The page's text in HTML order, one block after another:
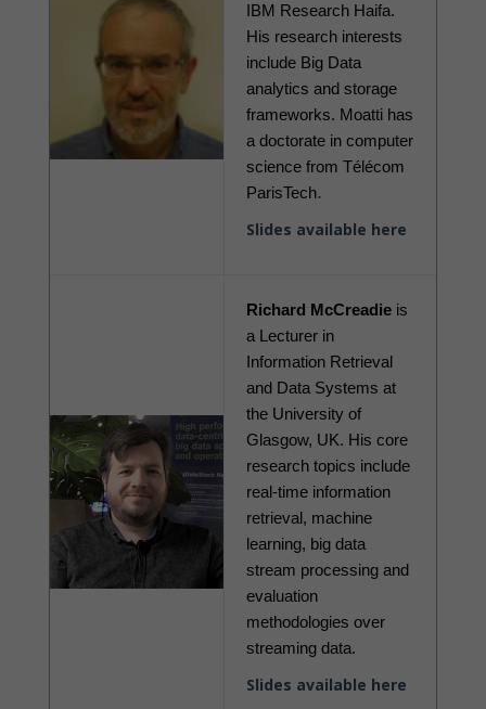
IBM Research Haifa.
His research interests
include Big Data
analytics and storage
frameworks. Moatti has
a doctorate in computer
science from Télécom
ParisTech.
Slides available here
Richard McCreadie is
a Lecturer in
Information Retrieval
and Data Systems at
the University of
Glasgow, UK. His core
research topics include
real-time information
retrieval, machine
learning, big data
stream processing and
evaluation
methodologies over
streaming data.
Slides available here